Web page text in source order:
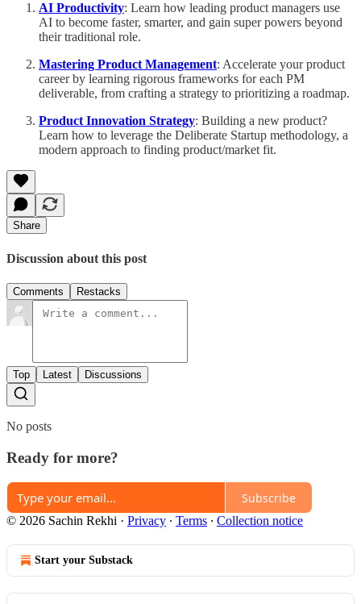
AI Productivity: Learn how leading product managers use
AI to become faster, smarter, and gain super powers beyond
their traditional role.
Mastering Product Management: Accelerate your product
career by learning rigorous frameworks for each PM
deliverable, from crafting a strategy to prioritizing a roadmap.
Product Innovation Strategy: Building a new product?
Learn how to leverage the Deliberate Startup methodology, a
modern approach to finding product/market fit.
Share
Discussion about this post
Comments Restacks
Top Latest Discussions
No posts
Ready for more?
Subscribe
© 2026 Sachin Rekhi · Privacy ∙ Terms ∙ Collection notice
Start your Substack